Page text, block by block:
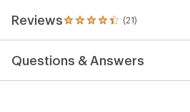
Reviews (21)
21
reviews
an
Questions & Answers